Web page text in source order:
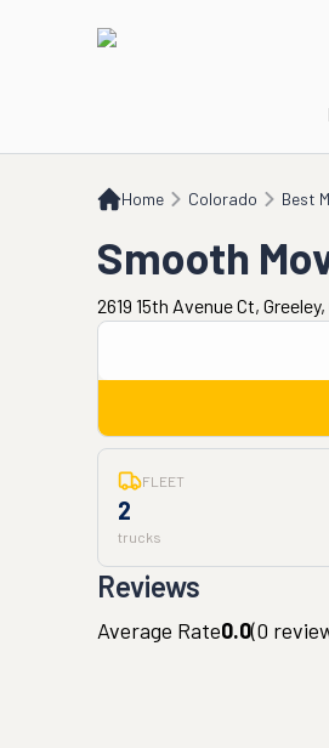
Home Colorado Best
Smooth
Smooth
2619 15th Avenue Ct,
FLEET
2
trucks
Reviews
Average Rate0.0(0